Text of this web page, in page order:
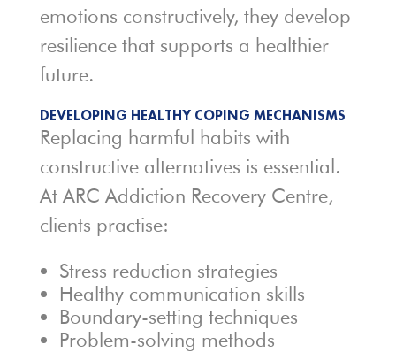
emotions constructively, they develop
resilience that supports a healthier
future.
DEVELOPING HEALTHY COPING MECHANISMS
Replacing harmful habits with
constructive alternatives is essential.
At ARC Addiction Recovery Centre,
clients practise:
Stress reduction strategies
Healthy communication skills
Boundary-setting techniques
Problem-solving methods